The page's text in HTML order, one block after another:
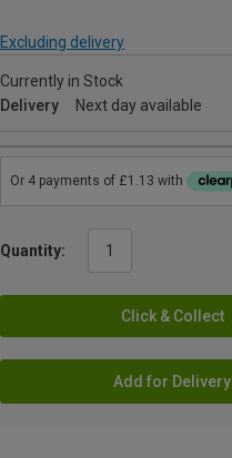
Excluding delivery
Currently in Stock
Delivery
Next day available
Quantity:
Click & Collect
Add for Delivery